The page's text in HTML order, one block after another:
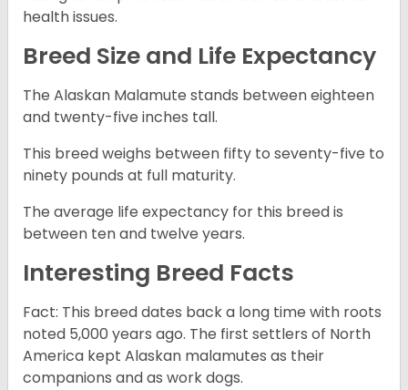
health issues.
Breed Size and Life Expectancy
The Alaskan Malamute stands between eighteen
and twenty-five inches tall.
This breed weighs between fifty to seventy-five to
ninety pounds at full maturity.
The average life expectancy for this breed is
between ten and twelve years.
Interesting Breed Facts
Fact: This breed dates back a long time with roots
noted 5,000 years ago. The first settlers of North
America kept Alaskan malamutes as their
companions and as work dogs.